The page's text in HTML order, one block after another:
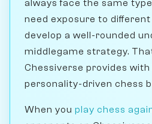
always face the same
need exposure to
develop a well-rounded
middlegame strategy.
Chessiverse provides
personality-driven chess
When you play chess